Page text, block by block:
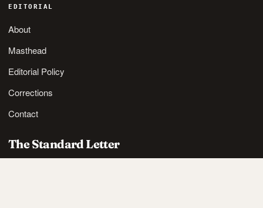
EDITORIAL
About
Masthead
Editorial Policy
Corrections
Contact
The Standard Letter